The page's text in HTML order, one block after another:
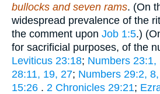
bullocks and seven rams. (On
widespread prevalence of the
the comment upon Job 1:5.)
for sacrificial purposes, of the
Leviticus 23:18; Numbers 23:1,
28:11, 19, 27; Numbers 29:2,
15:26 . 2 Chronicles 29:21;